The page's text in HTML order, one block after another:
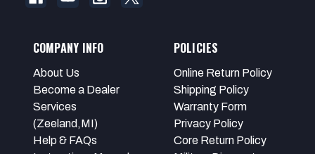
COMPANY INFO
About Us
Become a Dealer
Services
(Zeeland,MI)
Help & FAQs
POLICIES
Online Return Policy
Shipping Policy
Warranty Form
Privacy Policy
Core Return Policy